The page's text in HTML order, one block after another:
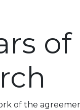
of
of the